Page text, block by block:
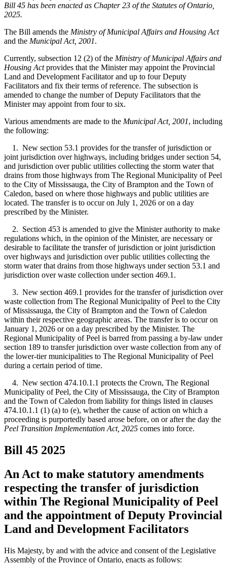
Bill 45 has been enacted as Chapter 23 of the Statutes of Ontario,
2025.
The Bill amends the Ministry of Municipal Affairs and Housing Act
and the Municipal Act, 2001.
Currently, subsection 12 (2) of the Ministry of Municipal Affairs and
Housing Actprovides that the Minister may appoint the Provincial
Land and Development Facilitator and up to four Deputy
Facilitators and fix their terms of reference. The subsection is
amended to change the number of Deputy Facilitators that the
Minister may appoint from four to six.
Various amendments are made to the Municipal Act, 2001, including
the following:
1. New section 53.1 provides for the transfer of jurisdiction or
joint jurisdiction over highways, including bridges under section 54,
and jurisdiction over public utilities collecting the storm water that
drains from those highways from The Regional Municipality of Peel
to the City of Mississauga, the City of Brampton and the Town of
Caledon, based on where those highways and public utilities are
located. The transfer is to occur on July 1, 2026 or on a day
prescribed by the Minister.
2. Section 453 is amended to give the Minister authority to make
regulations which, in the opinion of the Minister, are necessary or
desirable to facilitate the transfer of jurisdiction or joint jurisdiction
over highways and jurisdiction over public utilities collecting the
storm water that drains from those highways under section 53.1 and
jurisdiction over waste collection under section 469.1.
3. New section 469.1 provides for the transfer of jurisdiction over
waste collection from The Regional Municipality of Peel to the City
of Mississauga, the City of Brampton and the Town of Caledon
within their respective geographic areas. The transfer is to occur on
January 1, 2026 or on a day prescribed by the Minister. The
Regional Municipality of Peel is barred from passing a by-law under
section 189 to transfer jurisdiction over waste collection from any of
the lower-tier municipalities to The Regional Municipality of Peel
during a certain period of time.
4. New section 474.10.1.1 protects the Crown, The Regional
Municipality of Peel, the City of Mississauga, the City of Brampton
and the Town of Caledon from liability for things listed in clauses
474.10.1.1 (1) (a) to (e), whether the cause of action on which a
proceeding is purportedly based arose before, on or after the day the
Peel Transition Implementation Act, 2025 comes into force.
Bill 45 2025
An Act to make statutory amendments
respecting the transfer of jurisdiction
within The Regional Municipality of Peel
and the appointment of Deputy Provincial
Land and Development Facilitators
His Majesty, by and with the advice and consent of the Legislative
Assembly of the Province of Ontario, enacts as follows: